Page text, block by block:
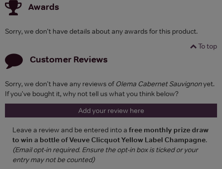
Awards
Sorry, we don't have details about any awards for this product.
To top
Customer Reviews
Sorry, we don't have any reviews ofOlema Cabernet Sauvignonyet.
If you've bought it, why not tell us what you think below?
Add your review here
Leave a review and be entered into a free monthly prize draw
to win a bottle of Veuve Clicquot Yellow Label Champagne.
(Email opt-in required. Ensure the opt-in box is ticked or your
entry may not be counted)